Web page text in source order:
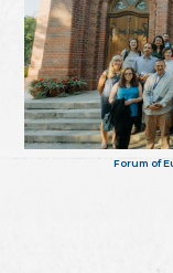
Forum of